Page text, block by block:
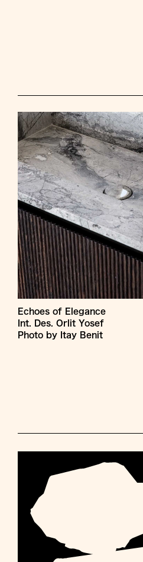
Echoes of Elegance
Int. Des. Orlit Yosef
Photo by Itay Benit